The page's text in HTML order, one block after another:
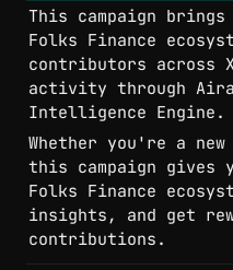
This campaign
Folks Finance
contributors across
activity through
Intelligence Engine.
Whether you're a
this campaign gives
Folks Finance
insights, and get
contributions.